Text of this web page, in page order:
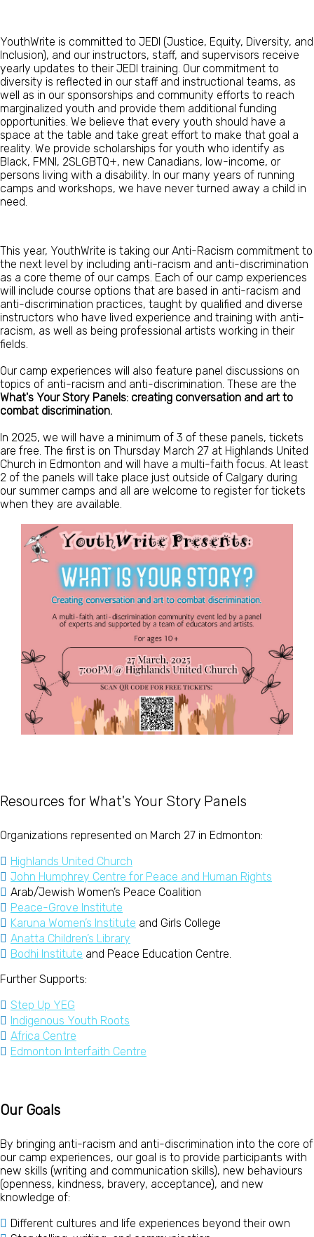
YouthWrite is committed to JEDI (Justice, Equity, Diversity, and
Inclusion), and our instructors, staff, and supervisors receive
yearly updates to their JEDI training. Our commitment to
diversity is reflected in our staff and instructional teams, as
well as in our sponsorships and community efforts to reach
marginalized youth and provide them additional funding
opportunities. We believe that every youth should have a
space at the table and take great effort to make that goal a
reality. We provide scholarships for youth who identify as
Black, FMNI, 2SLGBTQ+, new Canadians, low-income, or
persons living with a disability. In our many years of running
camps and workshops, we have never turned away a child in
need.
This year, YouthWrite is taking our Anti-Racism commitment to
the next level by including anti-racism and anti-discrimination
as a core theme of our camps. Each of our camp experiences
will include course options that are based in anti-racism and
anti-discrimination practices, taught by qualified and diverse
instructors who have lived experience and training with anti-
racism, as well as being professional artists working in their
fields.
Our camp experiences will also feature panel discussions on
topics of anti-racism and anti-discrimination. These are the
What's Your Story Panels: creating conversation and art to
combat discrimination.
In 2025, we will have a minimum of 3 of these panels, tickets
are free. The first is on Thursday March 27 at Highlands United
Church in Edmonton and will have a multi-faith focus. At least
2 of the panels will take place just outside of Calgary during
our summer camps and all are welcome to register for tickets
when they are available.
Resources for What's Your Story Panels
Organizations represented on March 27 in Edmonton:
Highlands United Church
John Humphrey Centre for Peace and Human Rights
Arab/Jewish Women’s Peace Coalition
Peace-Grove Institute
Karuna Women’s Institute and Girls College
Anatta Children’s Library
Bodhi Institute and Peace Education Centre.
Further Supports:
Step Up YEG
Indigenous Youth Roots
Africa Centre
Edmonton Interfaith Centre
Our Goals
By bringing anti-racism and anti-discrimination into the core of
our camp experiences, our goal is to provide participants with
new skills (writing and communication skills), new behaviours
(openness, kindness, bravery, acceptance), and new
knowledge of:
Different cultures and life experiences beyond their own